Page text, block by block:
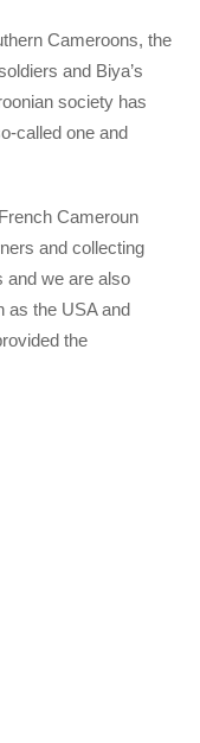
Cameroons, the
and Biya’s
society has
called one and
Cameroun
and collecting
and we are also
as the USA and
the